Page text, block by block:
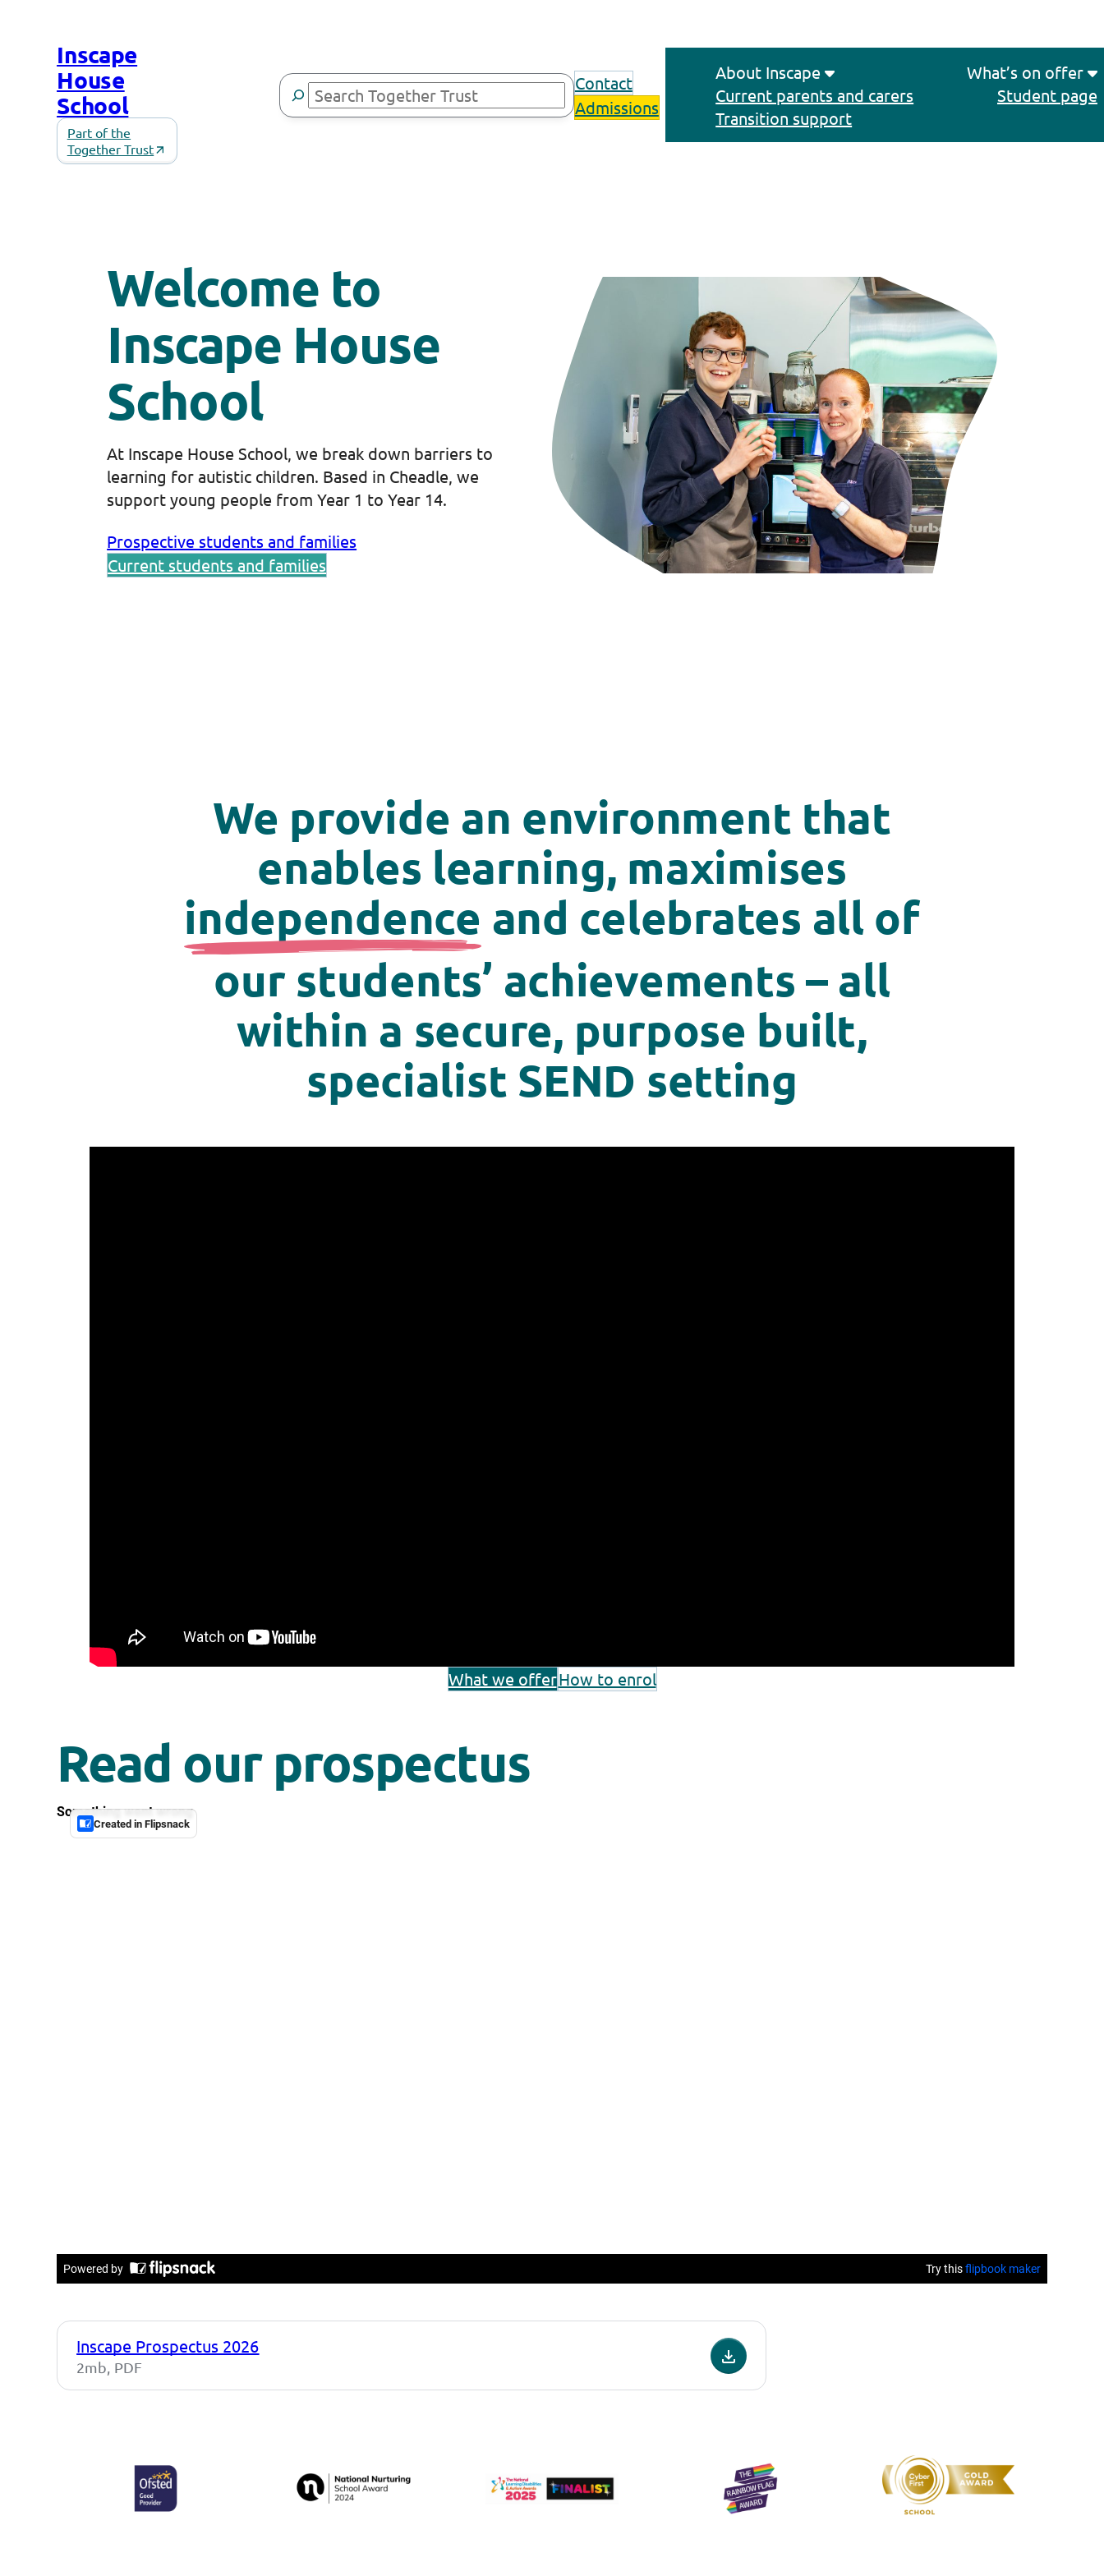
contentInscape
House
School
Part of the
Together Trust
Search
Contact
Admissions
About Inscape
What’s on offer
Current parents and carers
Student page
Transition support
Welcome to
Inscape House
School
At Inscape House School, we break down barriers to
learning for autistic children. Based in Cheadle, we
support young people from Year 1 to Year 14.
Prospective students and families
Current students and families
We provide an environment that
enables learning, maximises
independence and celebrates all of
our students’ achievements – all
within a secure, purpose built,
specialist SEND setting
What we offerHow to enrol
Read our prospectus
Inscape Prospectus 2026
2mb, PDF